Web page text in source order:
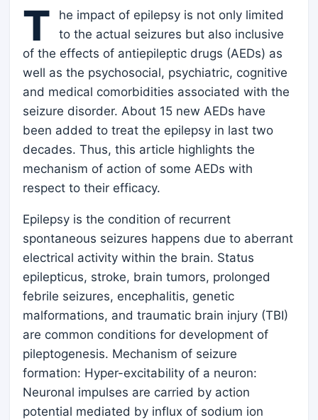
T
he impact of epilepsy is not only limited
to the actual seizures but also inclusive
of the effects of antiepileptic drugs (AEDs) as
well as the psychosocial, psychiatric, cognitive
and medical comorbidities associated with the
seizure disorder. About 15 new AEDs have
been added to treat the epilepsy in last two
decades. Thus, this article highlights the
mechanism of action of some AEDs with
respect to their efficacy.
Epilepsy is the condition of recurrent
spontaneous seizures happens due to aberrant
electrical activity within the brain. Status
epilepticus, stroke, brain tumors, prolonged
febrile seizures, encephalitis, genetic
malformations, and traumatic brain injury (TBI)
are common conditions for development of
pileptogenesis. Mechanism of seizure
formation: Hyper-excitability of a neuron:
Neuronal impulses are carried by action
potential mediated by influx of sodium ion